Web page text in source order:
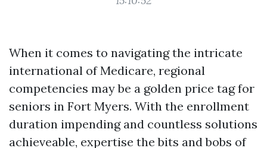
When it comes to navigating the intricate
international of Medicare, regional
competencies may be a golden price tag for
seniors in Fort Myers. With the enrollment
duration impending and countless solutions
achieveable, expertise the bits and bobs of